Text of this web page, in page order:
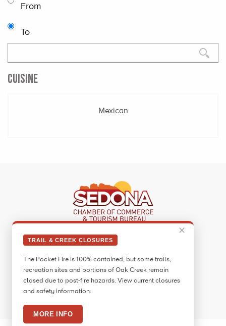
✕
TRAIL & CREEK CLOSURES
The Pocket Fire is 100% contained, but some trails,
recreation sites and portions of Oak Creek remain
closed due to post-fire hazards. View current closures
and safety information.
MORE INFO
From
To
CUISINE
Mexican
Sedona Visitor Information Center
Sedona, AZ 86336
Call:
928.282.7890
Facebook